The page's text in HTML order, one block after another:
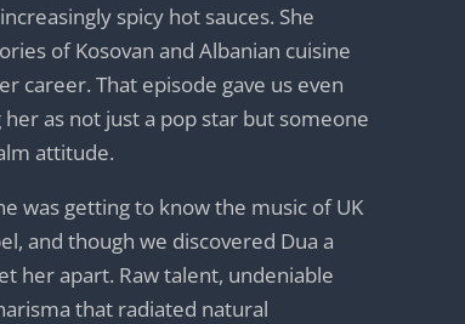
spicy hot sauces. She
of Kosovan and Albanian cuisine
career. That episode gave us even
as not just a pop star but someone
attitude.
was getting to know the music of UK
and though we discovered Dua a
her apart. Raw talent, undeniable
that radiated natural